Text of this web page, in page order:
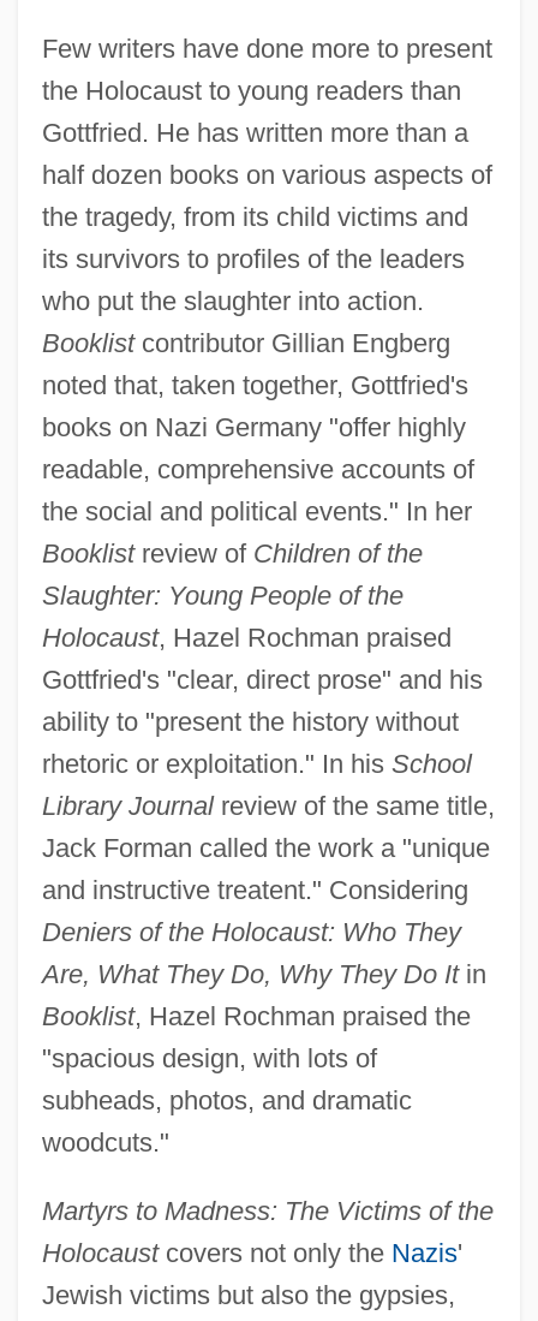
Few writers have done more to present
the Holocaust to young readers than
Gottfried. He has written more than a
half dozen books on various aspects of
the tragedy, from its child victims and
its survivors to profiles of the leaders
who put the slaughter into action.
Booklistcontributor Gillian Engberg
noted that, taken together, Gottfried's
books on Nazi Germany "offer highly
readable, comprehensive accounts of
the social and political events." In her
Booklistreview of Children of the
Slaughter: Young People of the
Holocaust, Hazel Rochman praised
Gottfried's "clear, direct prose" and his
ability to "present the history without
rhetoric or exploitation." In his School
Library Journalreview of the same title,
Jack Forman called the work a "unique
and instructive treatent." Considering
Deniers of the Holocaust: Who They
Are, What They Do, Why They Do Itin
Booklist, Hazel Rochman praised the
"spacious design, with lots of
subheads, photos, and dramatic
woodcuts."
Martyrs to Madness: The Victims of the
Holocaustcovers not only the Nazis'
Jewish victims but also the gypsies,